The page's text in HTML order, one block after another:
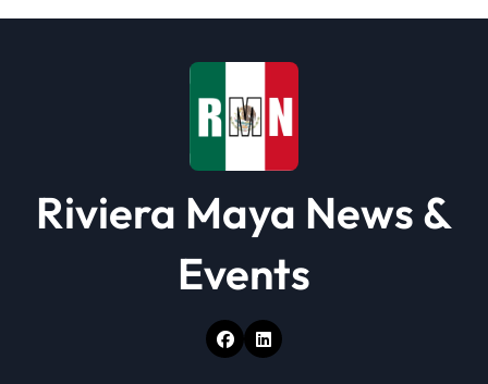
Riviera Maya News &
Events